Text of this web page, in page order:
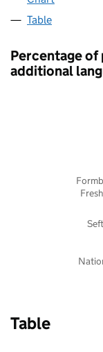
Table
Percentage of
additional
Table